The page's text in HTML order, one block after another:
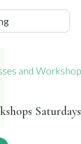
Saturdays